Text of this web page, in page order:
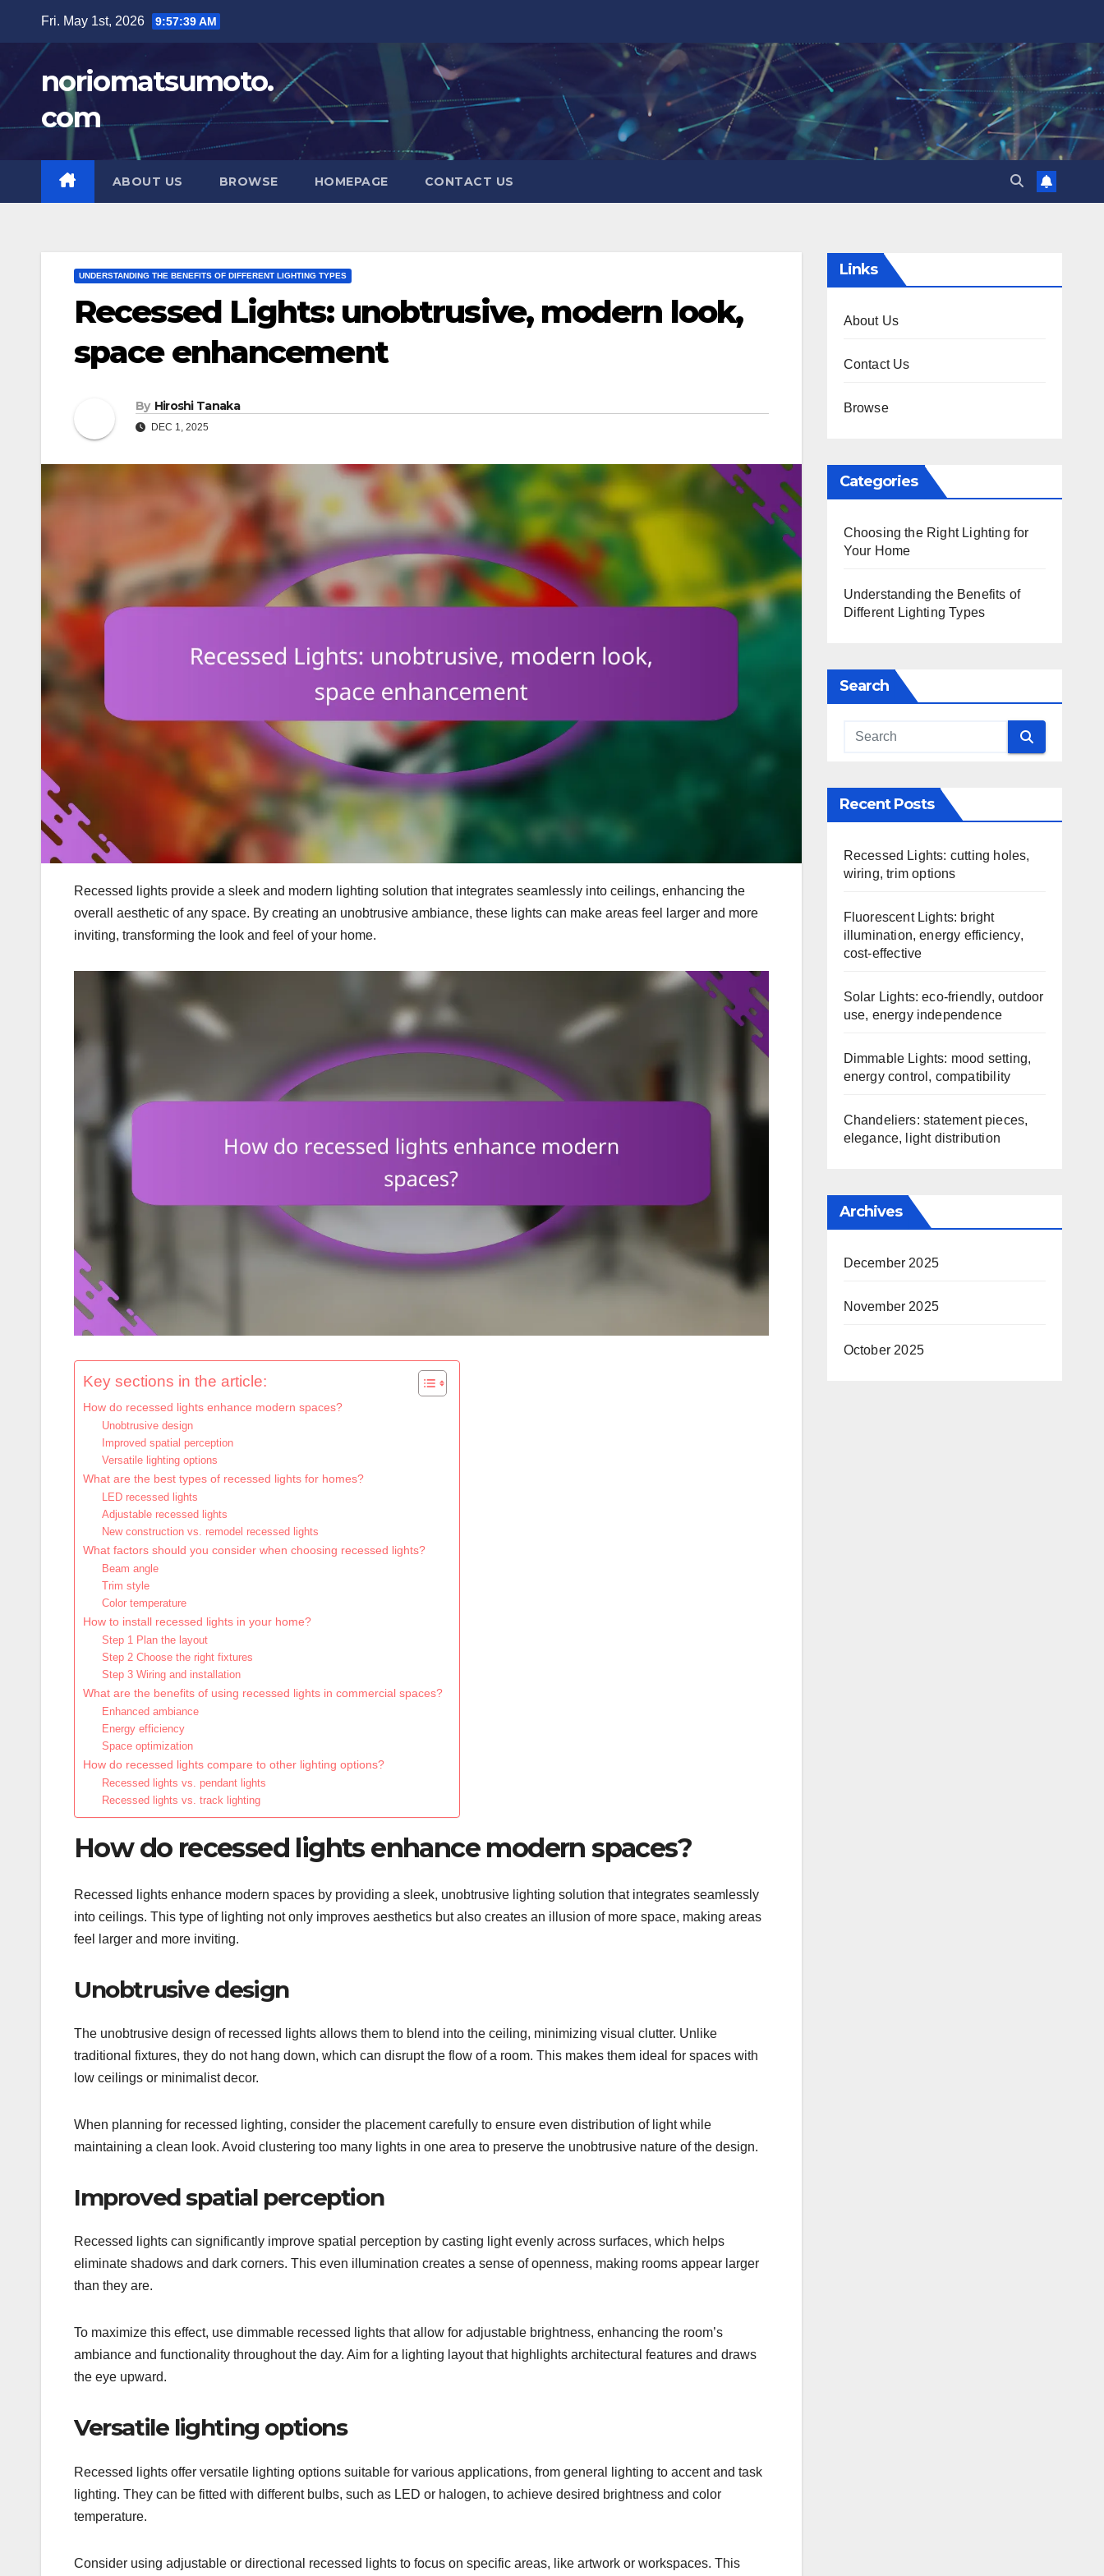
content
Fri. May 1st, 2026 9:57:41 AM
noriomatsumoto.
com
ABOUT US BROWSE HOMEPAGE CONTACT US
UNDERSTANDING THE BENEFITS OF DIFFERENT LIGHTING TYPES
Recessed Lights: unobtrusive, modern look,
space enhancement
By Hiroshi Tanaka
DEC 1, 2025
Recessed lights provide a sleek and modern lighting solution that integrates seamlessly into ceilings, enhancing the
overall aesthetic of any space. By creating an unobtrusive ambiance, these lights can make areas feel larger and more
inviting, transforming the look and feel of your home.
Key sections in the article:
How do recessed lights enhance modern spaces?
Unobtrusive design
Improved spatial perception
Versatile lighting options
What are the best types of recessed lights for homes?
LED recessed lights
Adjustable recessed lights
New construction vs. remodel recessed lights
What factors should you consider when choosing recessed lights?
Beam angle
Trim style
Color temperature
How to install recessed lights in your home?
Step 1 Plan the layout
Step 2 Choose the right fixtures
Step 3 Wiring and installation
What are the benefits of using recessed lights in commercial spaces?
Enhanced ambiance
Energy efficiency
Space optimization
How do recessed lights compare to other lighting options?
Recessed lights vs. pendant lights
Recessed lights vs. track lighting
How do recessed lights enhance modern spaces?
Recessed lights enhance modern spaces by providing a sleek, unobtrusive lighting solution that integrates seamlessly
into ceilings. This type of lighting not only improves aesthetics but also creates an illusion of more space, making areas
feel larger and more inviting.
Unobtrusive design
The unobtrusive design of recessed lights allows them to blend into the ceiling, minimizing visual clutter. Unlike
traditional fixtures, they do not hang down, which can disrupt the flow of a room. This makes them ideal for spaces with
low ceilings or minimalist decor.
When planning for recessed lighting, consider the placement carefully to ensure even distribution of light while
maintaining a clean look. Avoid clustering too many lights in one area to preserve the unobtrusive nature of the design.
Improved spatial perception
Recessed lights can significantly improve spatial perception by casting light evenly across surfaces, which helps
eliminate shadows and dark corners. This even illumination creates a sense of openness, making rooms appear larger
than they are.
To maximize this effect, use dimmable recessed lights that allow for adjustable brightness, enhancing the room’s
ambiance and functionality throughout the day. Aim for a lighting layout that highlights architectural features and draws
the eye upward.
Versatile lighting options
Recessed lights offer versatile lighting options suitable for various applications, from general lighting to accent and task
lighting. They can be fitted with different bulbs, such as LED or halogen, to achieve desired brightness and color
temperature.
Consider using adjustable or directional recessed lights to focus on specific areas, like artwork or workspaces. This
Links
About Us
Contact Us
Browse
Categories
Choosing the Right Lighting for
Your Home
Understanding the Benefits of
Different Lighting Types
Search
Recent Posts
Recessed Lights: cutting holes,
wiring, trim options
Fluorescent Lights: bright
illumination, energy efficiency,
cost-effective
Solar Lights: eco-friendly, outdoor
use, energy independence
Dimmable Lights: mood setting,
energy control, compatibility
Chandeliers: statement pieces,
elegance, light distribution
Archives
December 2025
November 2025
October 2025